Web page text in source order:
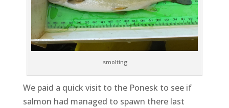
smolting
We paid a quick visit to the Ponesk to see if
salmon had managed to spawn there last